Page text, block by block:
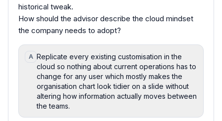
historical tweak.
How should the advisor describe the cloud mindset
the company needs to adopt?
A Replicate every existing customisation in the
cloud so nothing about current operations has to
change for any user which mostly makes the
organisation chart look tidier on a slide without
altering how information actually moves between
the teams.